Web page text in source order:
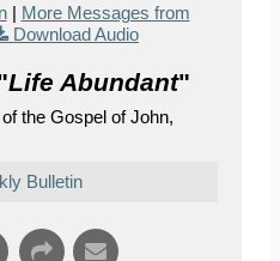
| More Messages from
Download Audio
Life Abundant"
the Gospel of John,
Bulletin